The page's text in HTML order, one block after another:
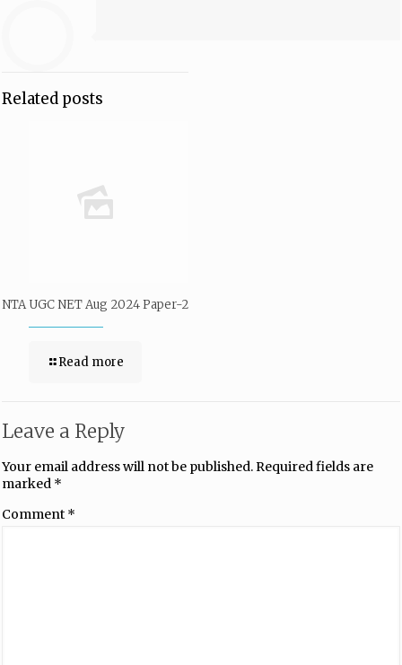
Related posts
NTA UGC NET Aug 2024 Paper-2
Read more
Leave a Reply
Your email address will not be published.Required fields are
marked *
Comment *